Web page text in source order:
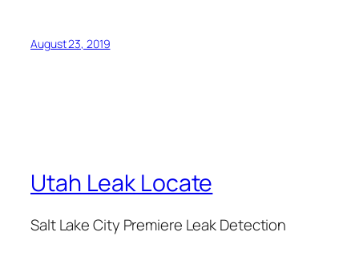
August 23, 2019
Utah Leak Locate
Salt Lake City Premiere Leak Detection